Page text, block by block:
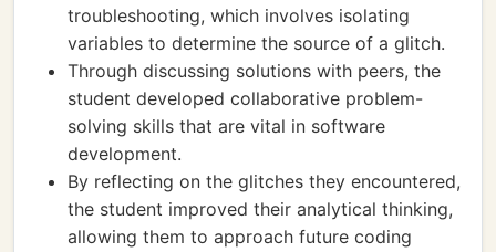
troubleshooting, which involves isolating
variables to determine the source of a glitch.
Through discussing solutions with peers, the
student developed collaborative problem-
solving skills that are vital in software
development.
By reflecting on the glitches they encountered,
the student improved their analytical thinking,
allowing them to approach future coding